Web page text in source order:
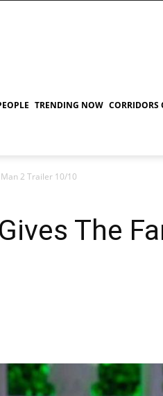
TRENDING NOW CORRIDORS
2 Trailer 10/10
The